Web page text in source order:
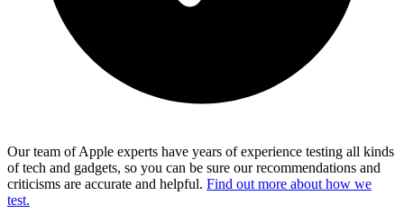
Our team of Apple experts have years of experience testing all kinds
of tech and gadgets, so you can be sure our recommendations and
criticisms are accurate and helpful. Find out more about how we
test.